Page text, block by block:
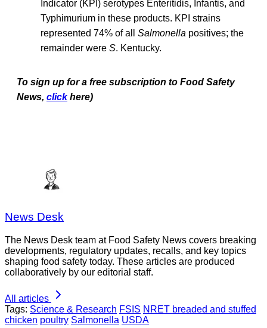
Indicator (KPI) serotypes Enteritidis, Infantis, and
Typhimurium in these products. KPI strains
represented 74% of all Salmonella positives; the
remainder were S. Kentucky.
To sign up for a free subscription to Food Safety
News, click here)
News Desk
The News Desk team at Food Safety News covers breaking
developments, regulatory updates, recalls, and key topics
shaping food safety today. These articles are produced
collaboratively by our editorial staff.
All articles
Tags: Science & Research FSIS NRET breaded and stuffed
chicken poultry Salmonella USDA